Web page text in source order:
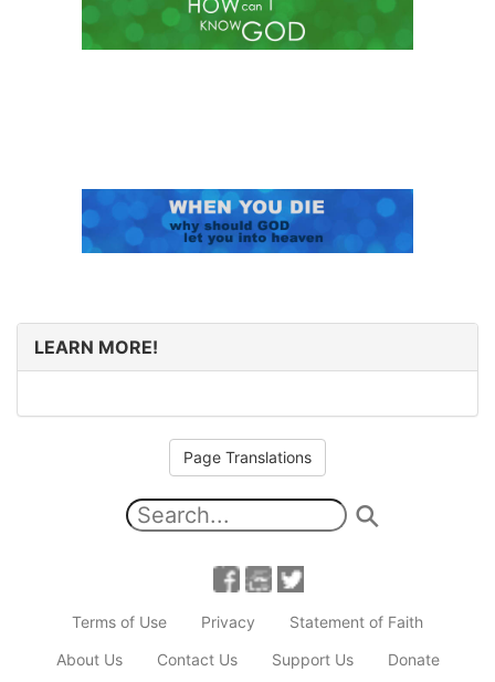
LEARN MORE!
Page Translations
Terms of Use Privacy
Statement of Faith
About Us
Contact Us Support Us Donate